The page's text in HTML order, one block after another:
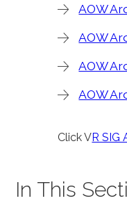
AOW
AOW
AOW
AOW
Click VR SIG
In This